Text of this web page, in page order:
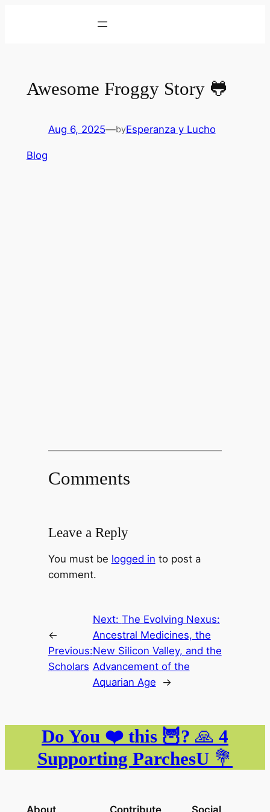
Awesome Froggy Story 🐸
Aug 6, 2025—byEsperanza y Lucho
Blog
Comments
Leave a Reply
You must be logged in to post a
comment.
←
Previous:
Scholars
Next: The Evolving Nexus:
Ancestral Medicines, the
New Silicon Valley, and the
Advancement of the
Aquarian Age
→
Do You ❤️ this 🦉? 🙏 4
Supporting ParchesU 💐
About Contribute Social